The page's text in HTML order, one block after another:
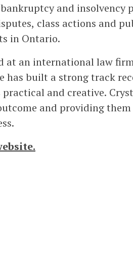
and insolvency
class actions and
in Ontario.
at an international law
has built a strong track
and creative.
and providing